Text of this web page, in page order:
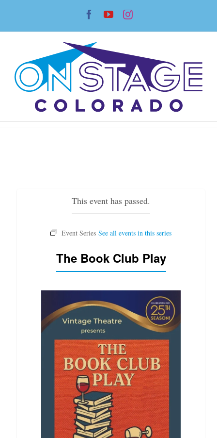
content
Facebook
YouTubeInstagram
This event has passed.
The Book Club Play